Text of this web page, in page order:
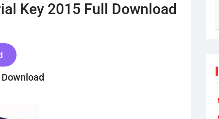
Key 2015 Full Download